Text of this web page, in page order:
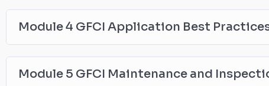
Module 4 GFCI Application Best
Module 5 GFCI Maintenance and